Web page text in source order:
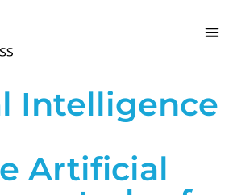
Intelligence
Artificial